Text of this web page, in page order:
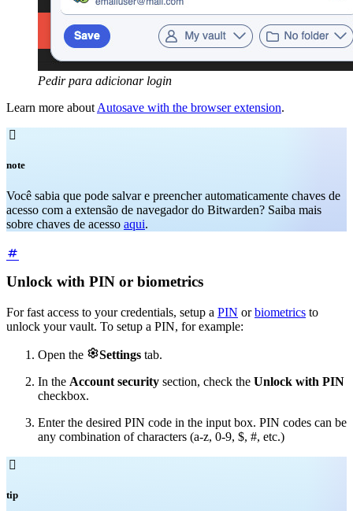
Pedir para adicionar login
Learn more about Autosave with the browser extension.

note
Você sabia que pode salvar e preencher automaticamente chaves de
acesso com a extensão de navegador do Bitwarden? Saiba mais
sobre chaves de acesso aqui.
Unlock with PIN or biometrics
For fast access to your credentials, setup a PIN orbiometrics to
unlock your vault. To setup a PIN, for example:
Open the Settings tab.
In the Account security section, check the Unlock with PIN
checkbox.
Enter the desired PIN code in the input box. PIN codes can be
any combination of characters (a-z, 0-9, $, #, etc.)

tip